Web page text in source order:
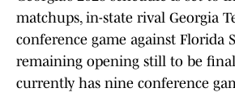
matchups, in-state rival Georgia
conference game against Florida
remaining opening still to be
currently has nine conference